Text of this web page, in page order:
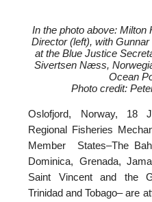
In the photo above:
Director (left), with
at the Blue Justice
Sivertsen Næss,
Ocean
Photo credit:
Oslofjord, Norway, 18
Regional Fisheries
Member States–The
Dominica, Grenada,
Saint Vincent and the
Trinidad and Tobago– are